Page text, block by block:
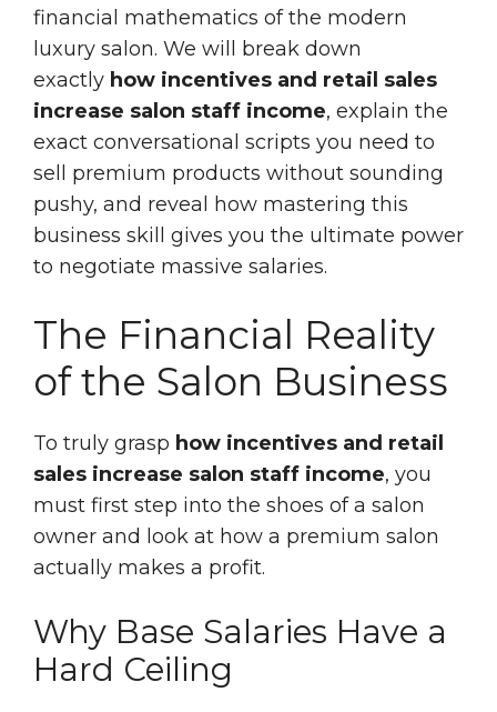
financial mathematics of the modern
luxury salon. We will break down
exactly how incentives and retail sales
increase salon staff income, explain the
exact conversational scripts you need to
sell premium products without sounding
pushy, and reveal how mastering this
business skill gives you the ultimate power
to negotiate massive salaries.
The Financial Reality
of the Salon Business
To truly grasp how incentives and retail
sales increase salon staff income, you
must first step into the shoes of a salon
owner and look at how a premium salon
actually makes a profit.
Why Base Salaries Have a
Hard Ceiling